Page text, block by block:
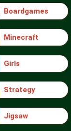
Boardgames
Minecraft
Girls
Strategy
Jigsaw